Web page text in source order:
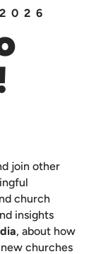
join other
church
insights
, about how
churches